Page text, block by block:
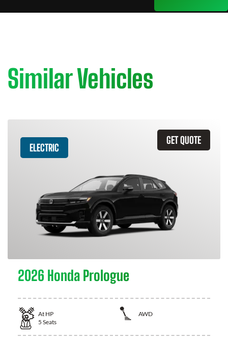
Similar Vehicles
GET QUOTE
ELECTRIC
2026 Honda Prologue
At HP
AWD
5 Seats